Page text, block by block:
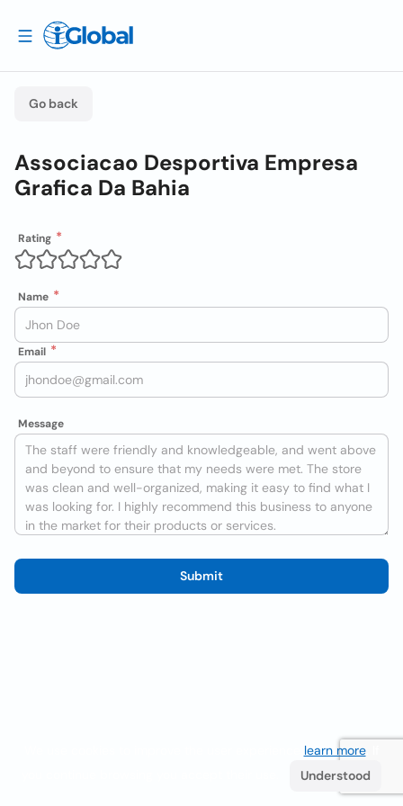
Go back
Associacao Desportiva Empresa
Grafica Da Bahia
Rating
Name
Email
Message
Submit
learn more. If
Understood